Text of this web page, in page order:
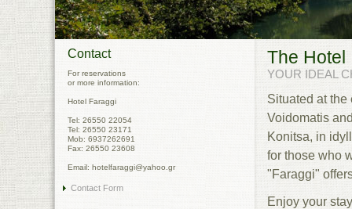
Contact
For reservations
or more information:
Hotel Faraggi
Tel: 26550 22054
Tel: 26550 23171
Mob: 6937262691
Fax: 26550 23608
Email: hotelfaraggi@yahoo.gr
Contact Form
The Hotel
YOUR IDEAL
Situated at the
Voidomatis
Konitsa, in
for those who
"Faraggi"
Enjoy your